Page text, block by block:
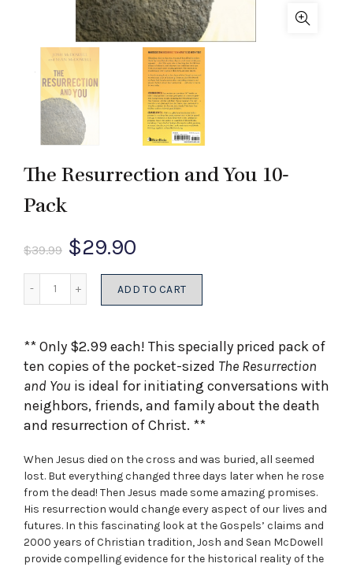
The Resurrection and You 10-
Pack
$39.99 Original
price
was:
$39.99.
$29.90
price
is:
$29.90.
Quantity
ADD TO CART
** Only $2.99 each! This specially priced pack of
ten copies of the pocket-sized The Resurrection
and You is ideal for initiating conversations with
neighbors, friends, and family about the death
and resurrection of Christ. **
When Jesus died on the cross and was buried, all seemed
lost. But everything changed three days later when he rose
from the dead! Then Jesus made some amazing promises.
His resurrection would change every aspect of our lives and
futures. In this fascinating look at the Gospels’ claims and
2000 years of Christian tradition, Josh and Sean McDowell
provide compelling evidence for the historical reality of the